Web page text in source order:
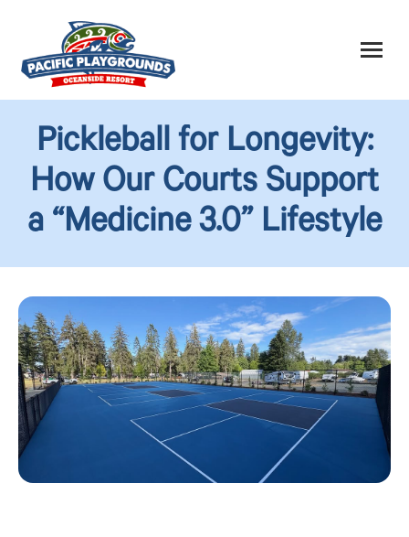
Pickleball for Longevity:
How Our Courts Support
a “Medicine 3.0” Lifestyle